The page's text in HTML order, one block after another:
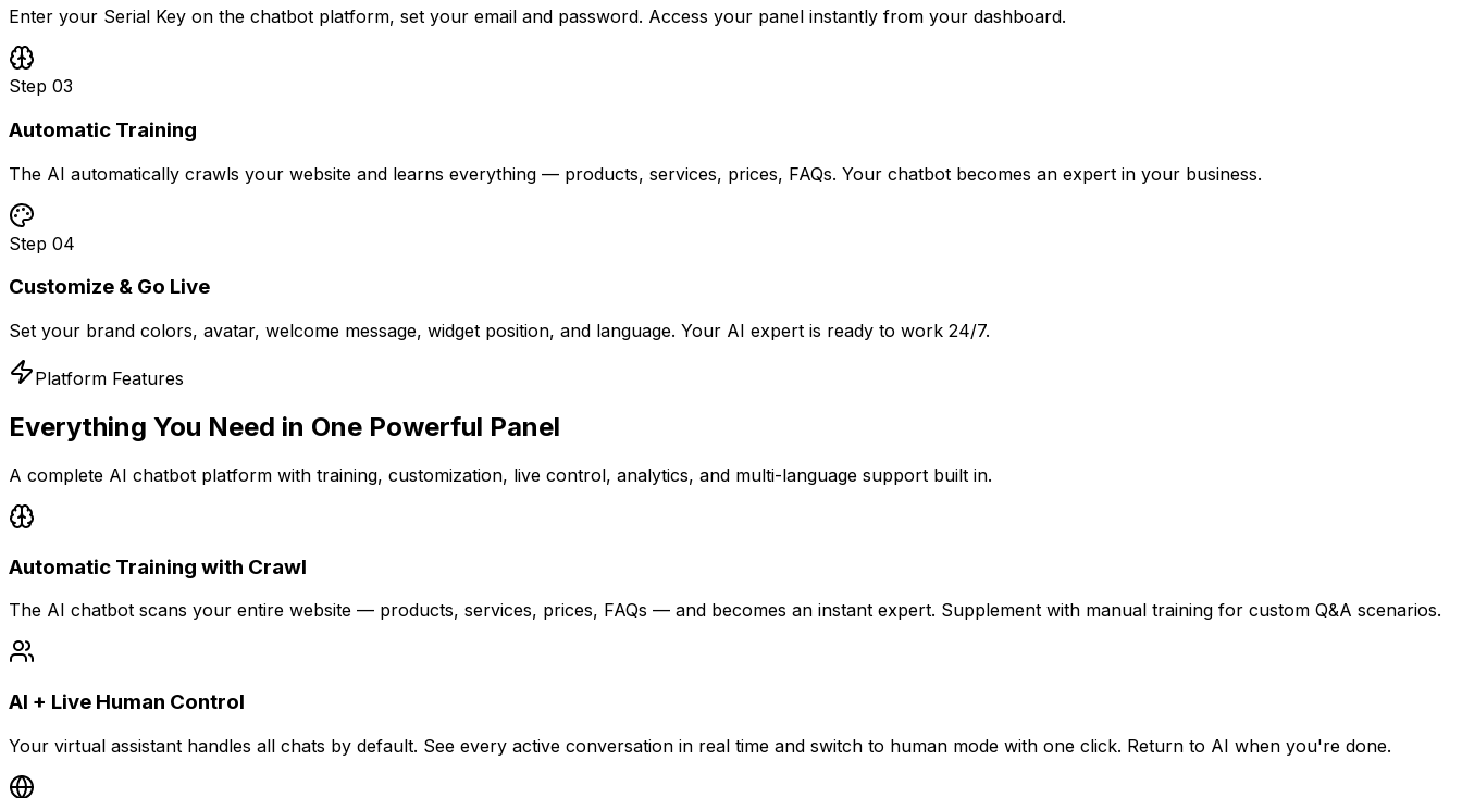
Enter your Serial Key on the chatbot platform, set your email and password. Access your panel instantly from your dashboard.
Step 03
Automatic Training
The AI automatically crawls your website and learns everything — products, services, prices, FAQs. Your chatbot becomes an expert in your business.
Step 04
Customize & Go Live
Set your brand colors, avatar, welcome message, widget position, and language. Your AI expert is ready to work 24/7.
Platform Features
Everything You Need in One Powerful Panel
A complete AI chatbot platform with training, customization, live control, analytics, and multi-language support built in.
Automatic Training with Crawl
The AI chatbot scans your entire website — products, services, prices, FAQs — and becomes an instant expert. Supplement with manual training for custom Q&A scenarios.
AI + Live Human Control
Your virtual assistant handles all chats by default. See every active conversation in real time and switch to human mode with one click. Return to AI when you're done.